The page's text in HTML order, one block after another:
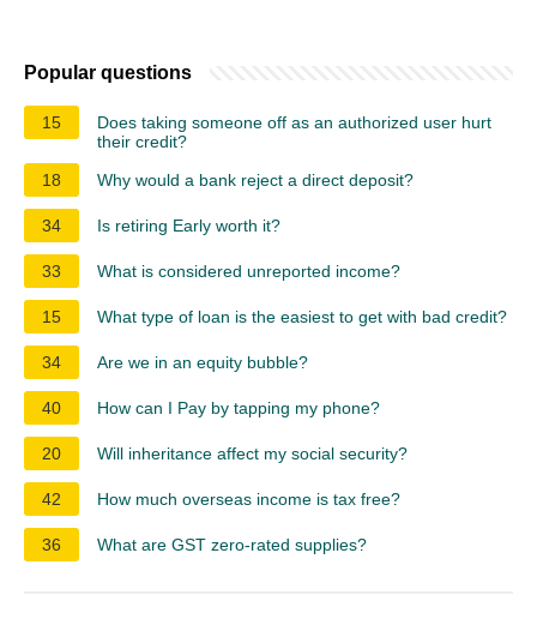
Popular questions
15
Does taking someone off as an authorized user hurt
their credit?
18
Why would a bank reject a direct deposit?
34 Is retiring Early worth it?
33 What is considered unreported income?
15 What type of loan is the easiest to get with bad credit?
34 Are we in an equity bubble?
40 How can I Pay by tapping my phone?
20 Will inheritance affect my social security?
42 How much overseas income is tax free?
36 What are GST zero-rated supplies?